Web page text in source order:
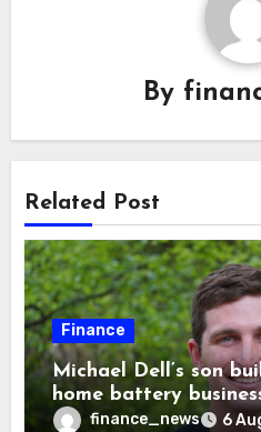
By
Related Post
Finance
Michael Dell’s son
home battery
on 30 years old
finance_news 6